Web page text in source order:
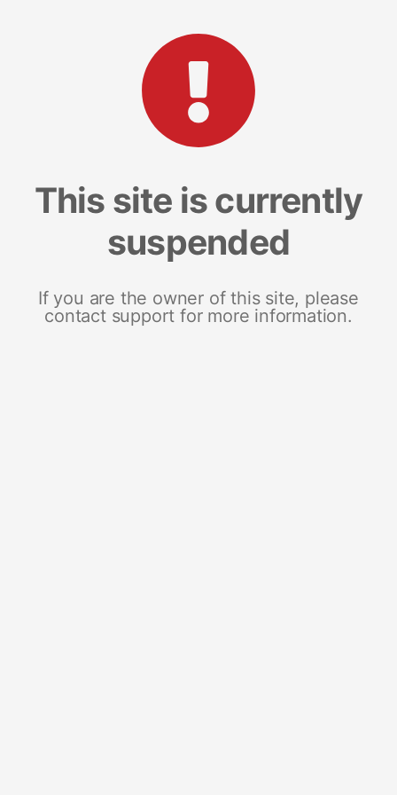
This site is currently
suspended
If you are the owner of this site, please
contact support for more information.